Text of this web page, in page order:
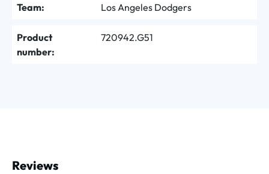
Team: Los Angeles Dodgers
Product
number:
720942.G51
Reviews